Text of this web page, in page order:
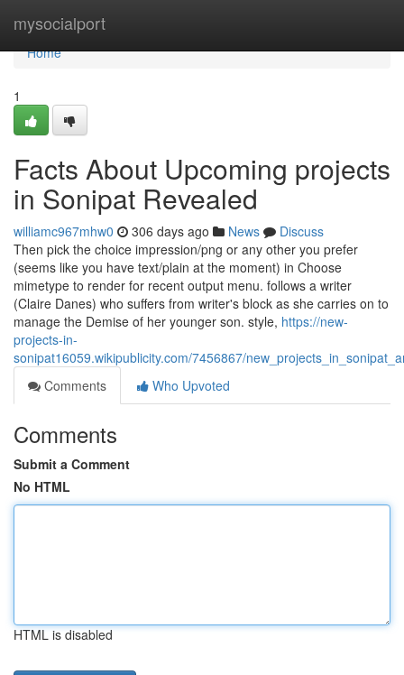
mysocialport
Home
Home
1
Facts About Upcoming projects
in Sonipat Revealed
williamc967mhw0 306 days ago News
Discuss
Then pick the choice impression/png or any other you prefer
(seems like you have text/plain at the moment) in Choose
mimetype to render for recent output menu. follows a writer
(Claire Danes) who suffers from writer's block as she carries on to
manage the Demise of her younger son. style, https://new-
projects-in-
sonipat16059.wikipublicity.com/7456867/
Comments
Who Upvoted
Comments
Submit a Comment
No HTML
HTML is disabled